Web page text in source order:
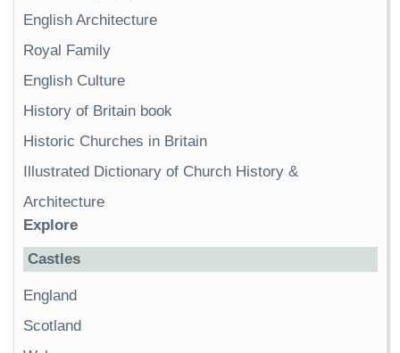
English Architecture
Royal Family
English Culture
History of Britain book
Historic Churches in Britain
Illustrated Dictionary of Church History &
Architecture
Explore
Castles
England
Scotland